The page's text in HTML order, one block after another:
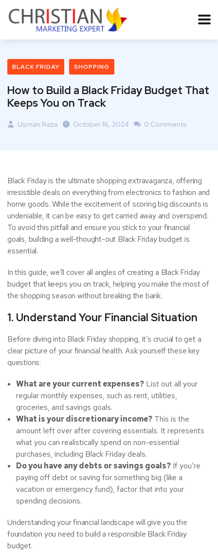
BLACK FRIDAY SHOPPING
How to Build a Black Friday Budget That
Keeps You on Track
Usman Raza October 16, 2024 0 Comments
Black Friday is the ultimate shopping extravaganza, offering
irresistible deals on everything from electronics to fashion and
home goods. While the excitement of scoring big discounts is
undeniable, it can be easy to get carried away and overspend.
To avoid this pitfall and ensure you stick to your financial
goals, building a well-thought-out Black Friday budget is
essential.
In this guide, we’ll cover all angles of creating a Black Friday
budget that keeps you on track, helping you make the most of
the shopping season without breaking the bank.
1. Understand Your Financial Situation
Before diving into Black Friday shopping, it’s crucial to get a
clear picture of your financial health. Ask yourself these key
questions:
What are your current expenses? List out all your
regular monthly expenses, such as rent, utilities,
groceries, and savings goals.
What is your discretionary income? This is the
amount left over after covering essentials. It represents
what you can realistically spend on non-essential
purchases, including Black Friday deals.
Do you have any debts or savings goals? If you’re
paying off debt or saving for something big (like a
vacation or emergency fund), factor that into your
spending decisions.
Understanding your financial landscape will give you the
foundation you need to build a responsible Black Friday
budget.